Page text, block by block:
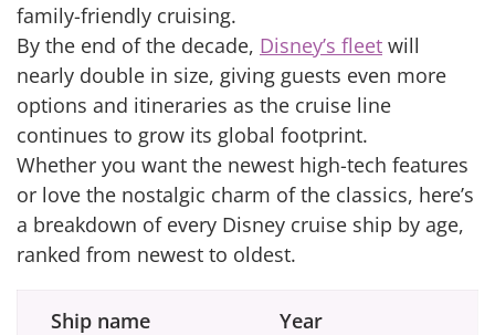
family-friendly cruising.
By the end of the decade, Disney’s fleet will
nearly double in size, giving guests even more
options and itineraries as the cruise line
continues to grow its global footprint.
Whether you want the newest high-tech features
or love the nostalgic charm of the classics, here’s
a breakdown of every Disney cruise ship by age,
ranked from newest to oldest.
Ship name Year